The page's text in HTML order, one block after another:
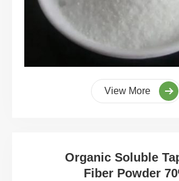
View More
Organic Soluble
Fiber Powder